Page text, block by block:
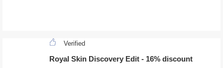
Verified
Royal Skin Discovery Edit - 16% discount